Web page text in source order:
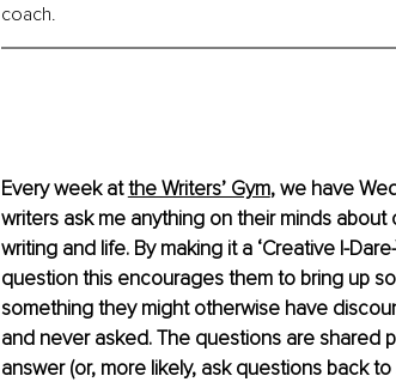
coach.
Every week at the Writers’ Gym, we have
writers ask me anything on their minds
writing and life. By making it a ‘Creative I-
question this encourages them to bring up
something they might otherwise have
and never asked. The questions are shared
answer (or, more likely, ask questions back